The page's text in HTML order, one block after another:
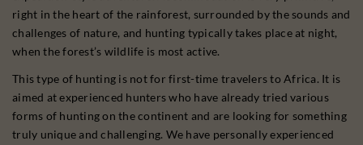
right in the heart of the rainforest, surrounded by the sounds and
challenges of nature, and hunting typically takes place at night,
when the forest’s wildlife is most active.
This type of hunting is not for first-time travelers to Africa. It is
aimed at experienced hunters who have already tried various
forms of hunting on the continent and are looking for something
truly unique and challenging. We have personally experienced